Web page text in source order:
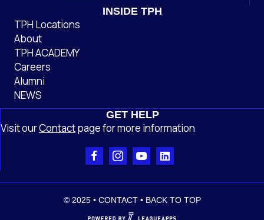
INSIDE TPH
TPH Locations
About
TPH ACADEMY
Careers
Alumni
NEWS
GET HELP
Visit ourContactpagefor more information
© 2025 • CONTACT• BACK TO TOP